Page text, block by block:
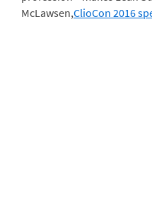
McLawsen,ClioCon 2016